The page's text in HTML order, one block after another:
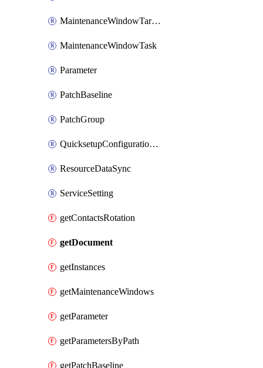
MaintenanceWindowTarget
MaintenanceWindowTask
Parameter
PatchBaseline
PatchGroup
QuicksetupConfigurationManager
ResourceDataSync
ServiceSetting
getContactsRotation
getDocument
getInstances
getMaintenanceWindows
getParameter
getParametersByPath
getPatchBaseline